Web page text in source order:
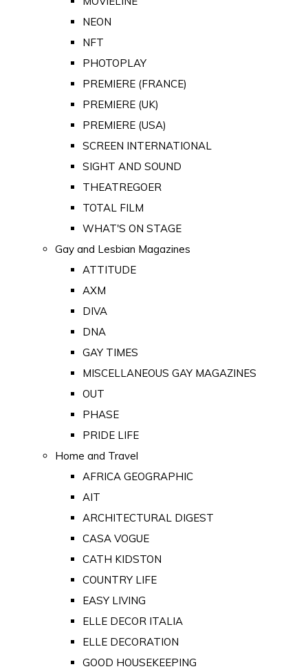
NEON
NFT
PHOTOPLAY
PREMIERE (FRANCE)
PREMIERE (UK)
PREMIERE (USA)
SCREEN INTERNATIONAL
SIGHT AND SOUND
THEATREGOER
TOTAL FILM
WHAT'S ON STAGE
Gay and Lesbian Magazines
ATTITUDE
AXM
DIVA
DNA
GAY TIMES
MISCELLANEOUS GAY MAGAZINES
OUT
PHASE
PRIDE LIFE
Home and Travel
AFRICA GEOGRAPHIC
AIT
ARCHITECTURAL DIGEST
CASA VOGUE
CATH KIDSTON
COUNTRY LIFE
EASY LIVING
ELLE DECOR ITALIA
ELLE DECORATION
GOOD HOUSEKEEPING